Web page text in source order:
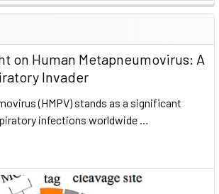
on Human Metapneumovirus: A
Invader
(HMPV) stands as a significant
infections worldwide …